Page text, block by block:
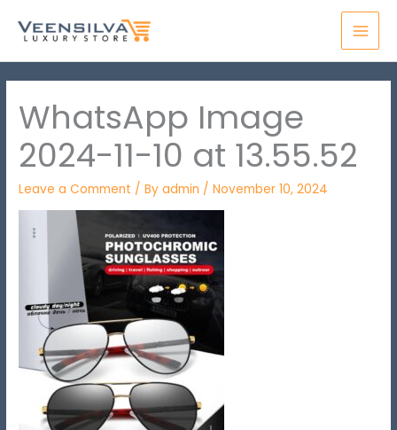
WhatsApp Image
2024-11-10 at 13.55.52
Leave a Comment / Byadmin /November 10, 2024